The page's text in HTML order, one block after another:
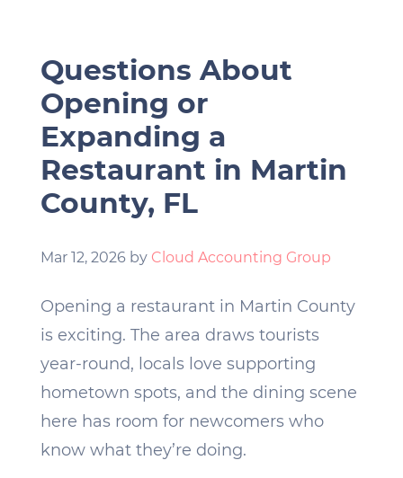
Questions About
Opening or
Expanding a
Restaurant in Martin
County, FL
Mar 12, 2026by Cloud Accounting Group
Opening a restaurant in Martin County
is exciting. The area draws tourists
year-round, locals love supporting
hometown spots, and the dining scene
here has room for newcomers who
know what they’re doing.